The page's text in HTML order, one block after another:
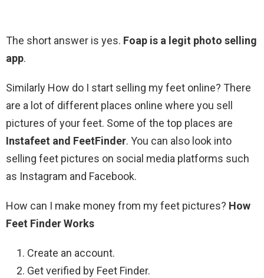
The short answer is yes. Foap is a legit photo selling
app.
Similarly How do I start selling my feet online? There
are a lot of different places online where you sell
pictures of your feet. Some of the top places are
Instafeet and FeetFinder. You can also look into
selling feet pictures on social media platforms such
as Instagram and Facebook.
How can I make money from my feet pictures? How
Feet Finder Works
Create an account.
Get verified by Feet Finder.